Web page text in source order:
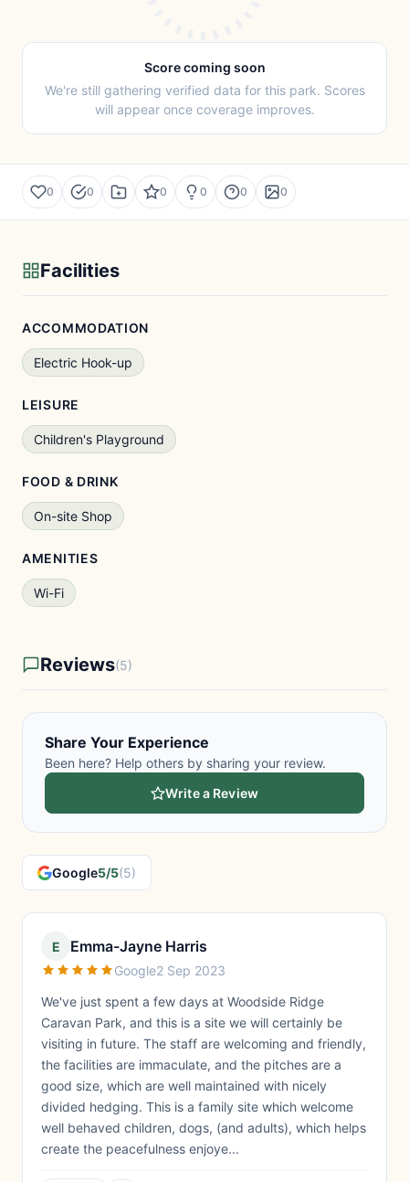
Score coming soon
We're still gathering verified data for this park. Scores
will appear once coverage improves.
0 0 0 0 0 0
Facilities
ACCOMMODATION
Electric Hook-up
LEISURE
Children's Playground
FOOD & DRINK
On-site Shop
AMENITIES
Wi-Fi
Reviews(5)
Share Your Experience
Been here? Help others by sharing your review.
Write a Review
Google5/5(5)
E Emma-Jayne Harris
Google2 Sep 2023
We've just spent a few days at Woodside Ridge
Caravan Park, and this is a site we will certainly be
visiting in future. The staff are welcoming and friendly,
the facilities are immaculate, and the pitches are a
good size, which are well maintained with nicely
divided hedging. This is a family site which welcome
well behaved children, dogs, (and adults), which helps
create the peacefulness enjoye...